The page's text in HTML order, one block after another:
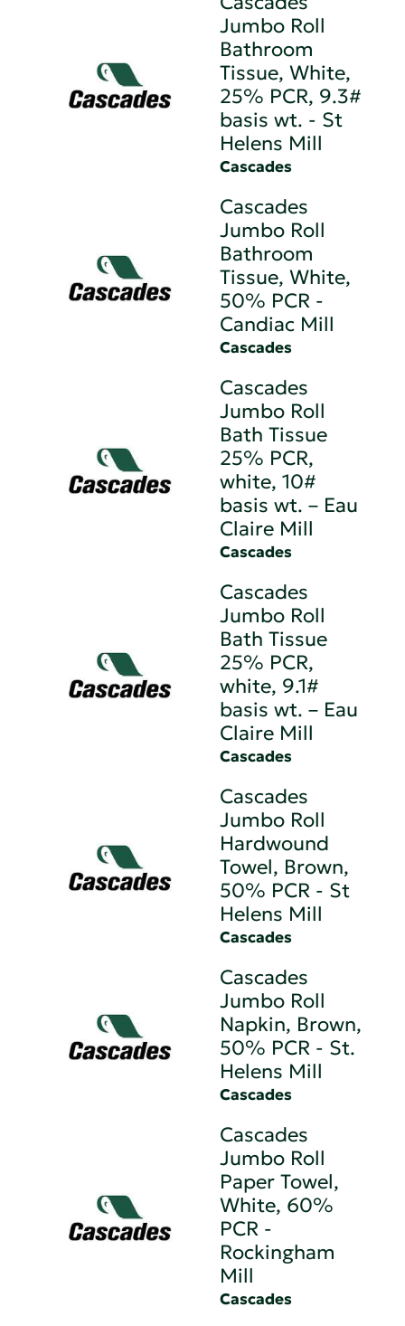
Jumbo Roll
Bathroom
Tissue, White,
25% PCR, 9.3#
basis wt. - St
Helens Mill
Cascades
Cascades
Jumbo Roll
Bathroom
Tissue, White,
50% PCR -
Candiac Mill
Cascades
Cascades
Jumbo Roll
Bath Tissue
25% PCR,
white, 10#
basis wt. – Eau
Claire Mill
Cascades
Cascades
Jumbo Roll
Bath Tissue
25% PCR,
white, 9.1#
basis wt. – Eau
Claire Mill
Cascades
Cascades
Jumbo Roll
Hardwound
Towel, Brown,
50% PCR - St
Helens Mill
Cascades
Cascades
Jumbo Roll
Napkin, Brown,
50% PCR - St.
Helens Mill
Cascades
Cascades
Jumbo Roll
Paper Towel,
White, 60%
PCR -
Rockingham
Mill
Cascades